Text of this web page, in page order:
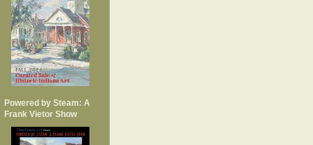
Powered by Steam: A
Frank Vietor Show